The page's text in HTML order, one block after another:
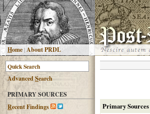
Home|About PRDL
AdvancedSearch
PRIMARY SOURCES
Recent Findings
Primary Sources